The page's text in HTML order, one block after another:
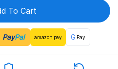
To Cart
PayPal amazon pay G Pay